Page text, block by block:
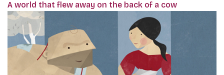
A world that flew away on the back of a cow